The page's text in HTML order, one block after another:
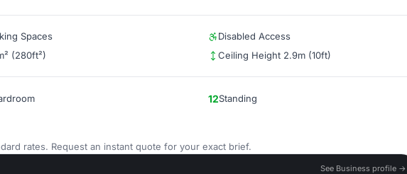
Spaces
Disabled Access
(280ft²)
Ceiling Height 2.9m (10ft)
12Standing
rates. Request an instant quote for your exact brief.
See Business profile →